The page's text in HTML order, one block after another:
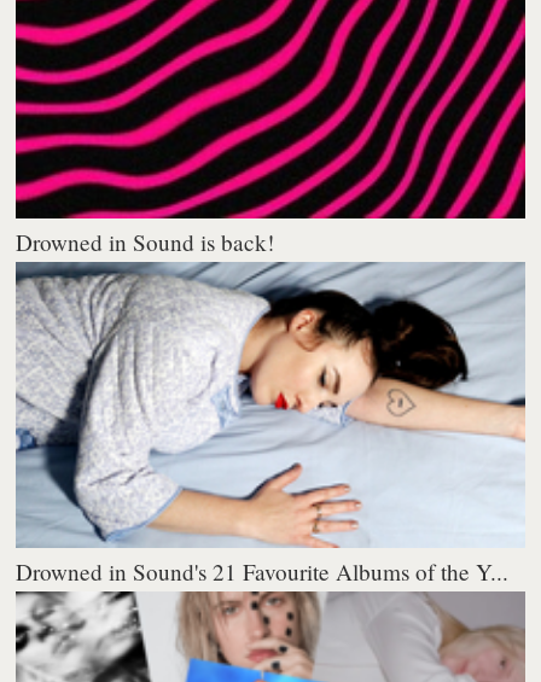
Drowned in Sound is back!
Drowned in Sound's 21 Favourite Albums of the Y...